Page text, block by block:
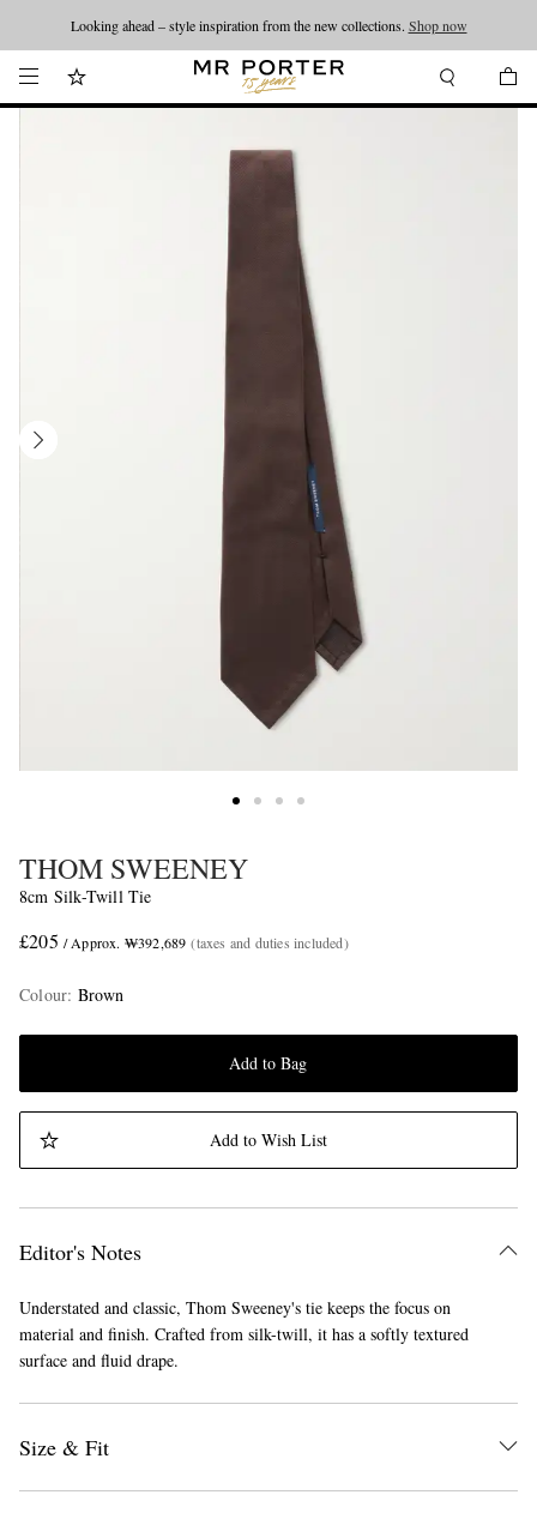
Looking ahead – style inspiration from the new collections. Shop now
THOM SWEENEY
8cm Silk-Twill Tie
£205 / Approx. ₩392,689 (taxes and duties included)
Colour: Brown
Add to Bag
Add to Wish List
Editor's Notes
Understated and classic, Thom Sweeney's tie keeps the focus on
material and finish. Crafted from silk-twill, it has a softly textured
surface and fluid drape.
Size & Fit